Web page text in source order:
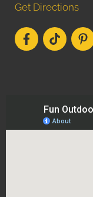
Get Directions